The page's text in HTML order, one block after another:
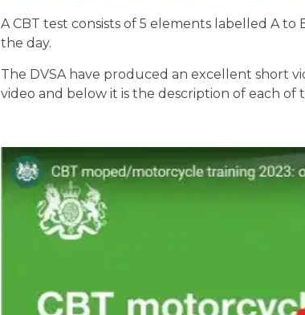
A CBT test consists of 5 elements labelled A
the day.
The DVSA have produced an excellent short
video and below it is the description of each of